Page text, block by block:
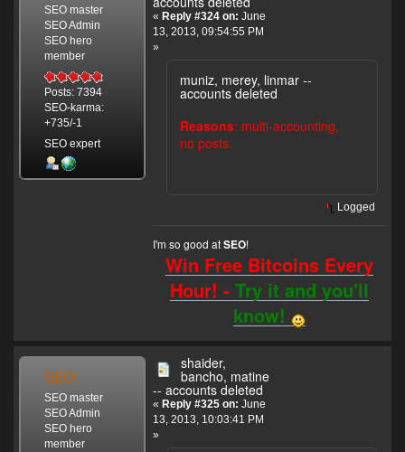
SEO master
SEO Admin
SEO hero
member
Posts: 7394
SEO-karma:
+735/-1
SEO expert
« Reply #324 on: June
13, 2013, 09:54:55 PM
»
muniz, merey, linmar --
accounts deleted
Reasons: multi-accounting,
no posts.
Logged
I'm so good atSEO!
Win Free Bitcoins Every
Hour! -Try it and you'll
know!
SEO
SEO master
SEO Admin
SEO hero
member
shaider,
bancho, matine
-- accounts deleted
« Reply #325 on: June
13, 2013, 10:03:41 PM
»